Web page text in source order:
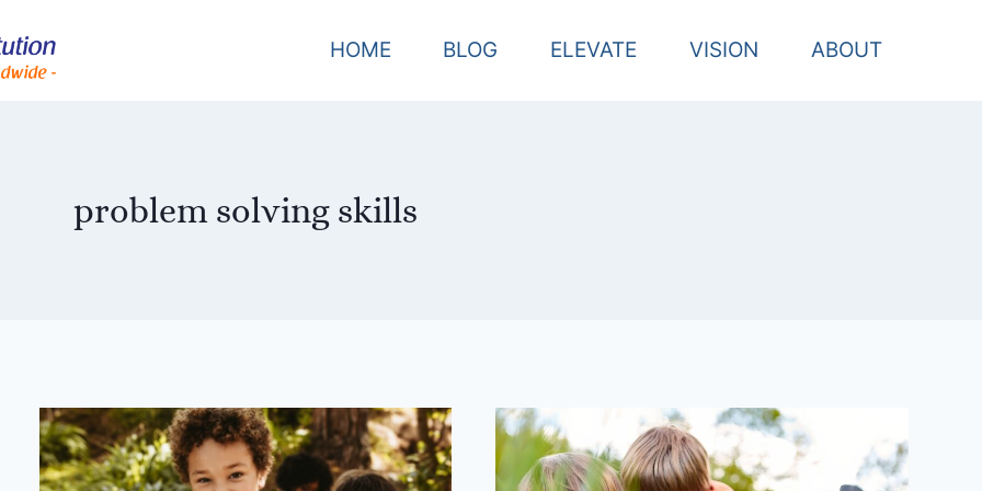
HOME BLOG ELEVATE VISION ABOUT
problem solving skills